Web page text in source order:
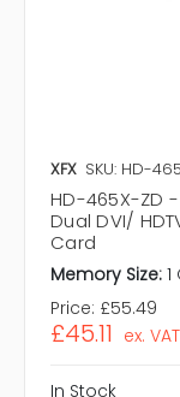
XFX SKU: HD-
HD-465X-ZD -
Dual DVI/
Card
Memory Size: 1
Price: £55.49
£45.11 ex.
In Stock